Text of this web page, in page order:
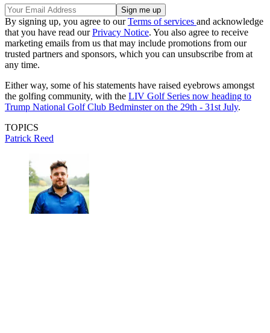
By signing up, you agree to ourTerms of services and acknowledge
that you have read ourPrivacy Notice. You also agree to receive
marketing emails from us that may include promotions from our
trusted partners and sponsors, which you can unsubscribe from at
any time.
Either way, some of his statements have raised eyebrows amongst
the golfing community, with the LIV Golf Series now heading to
Trump National Golf Club Bedminster on the 29th - 31st July.
TOPICS
Patrick Reed